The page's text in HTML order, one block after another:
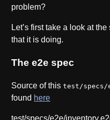
problem?
Let’s first take a look at
that it is doing.
The e2e spec
Source of thistest/specs/
found here
test/specs/e2e/